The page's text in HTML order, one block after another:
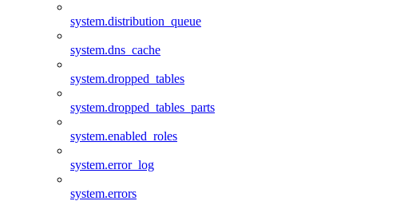
system.distribution_queue
system.dns_cache
system.dropped_tables
system.dropped_tables_parts
system.enabled_roles
system.error_log
system.errors